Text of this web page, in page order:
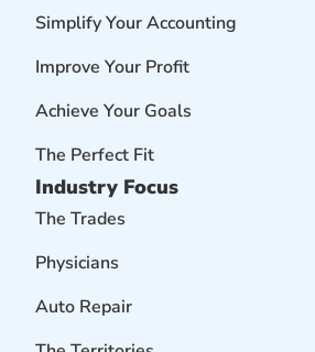
Simplify Your Accounting
Improve Your Profit
Achieve Your Goals
The Perfect Fit
Industry Focus
The Trades
Physicians
Auto Repair